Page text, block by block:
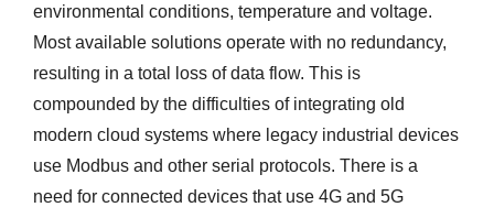
environmental conditions, temperature and voltage.
Most available solutions operate with no redundancy,
resulting in a total loss of data flow. This is
compounded by the difficulties of integrating old
modern cloud systems where legacy industrial devices
use Modbus and other serial protocols. There is a
need for connected devices that use 4G and 5G